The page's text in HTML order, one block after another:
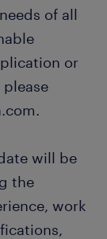
of all
or
will be
the
work